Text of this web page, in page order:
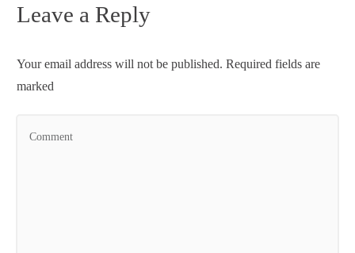
Leave a Reply
Your email address will not be published. Required fields are
marked